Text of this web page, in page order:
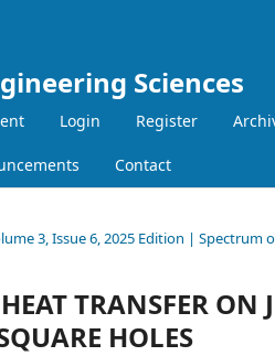
Sciences
Login Register
Contact
3, Issue 6, 2025 Edition | Spectrum
TRANSFER
HOLES